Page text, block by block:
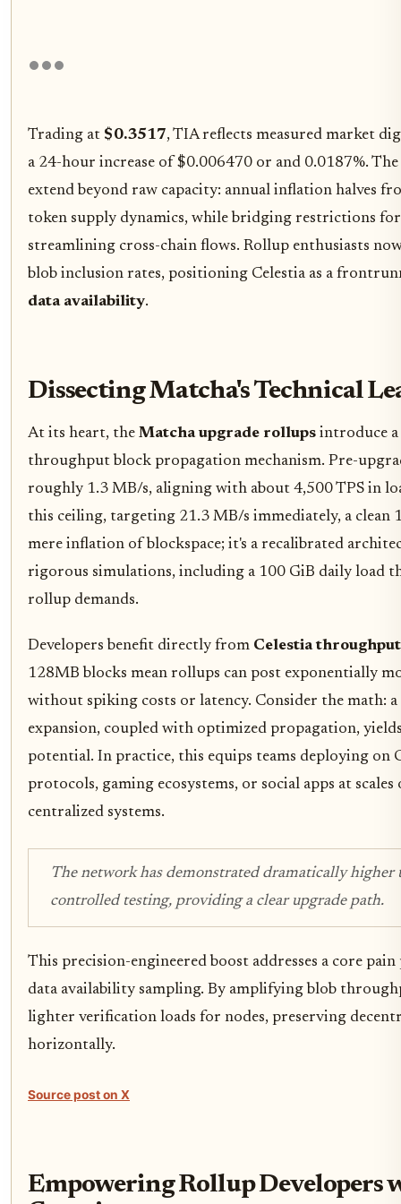
Trading at $0.3517, TIA reflects measured market
a 24-hour increase of $0.006470 or and 0.0187%.
extend beyond raw capacity: annual inflation halves
token supply dynamics, while bridging restrictions for
streamlining cross-chain flows. Rollup enthusiasts
blob inclusion rates, positioning Celestia as a
data availability.
Dissecting Matcha's Technical
At its heart, the Matcha upgrade rollups introduce
throughput block propagation mechanism. Pre-
roughly 1.3 MB/s, aligning with about 4,500 TPS in
this ceiling, targeting 21.3 MB/s immediately, a clean
mere inflation of blockspace; it's a recalibrated
rigorous simulations, including a 100 GiB daily load
rollup demands.
Developers benefit directly from Celestia
128MB blocks mean rollups can post exponentially
without spiking costs or latency. Consider the math:
expansion, coupled with optimized propagation,
potential. In practice, this equips teams deploying on
protocols, gaming ecosystems, or social apps at scales
centralized systems.
The network has demonstrated dramatically
controlled testing, providing a clear upgrade path.
This precision-engineered boost addresses a core
data availability sampling. By amplifying blob
lighter verification loads for nodes, preserving
horizontally.
Source post on X
Empowering Rollup Developers